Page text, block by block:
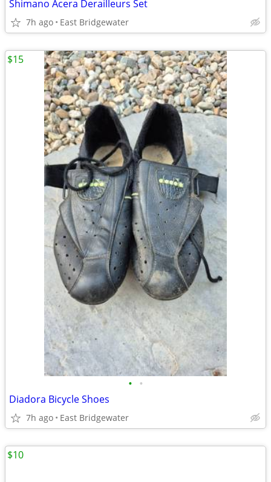
Shimano Acera Derailleurs Set
7h ago East Bridgewater
• •
Diadora Bicycle Shoes
7h ago East Bridgewater
$15
$10